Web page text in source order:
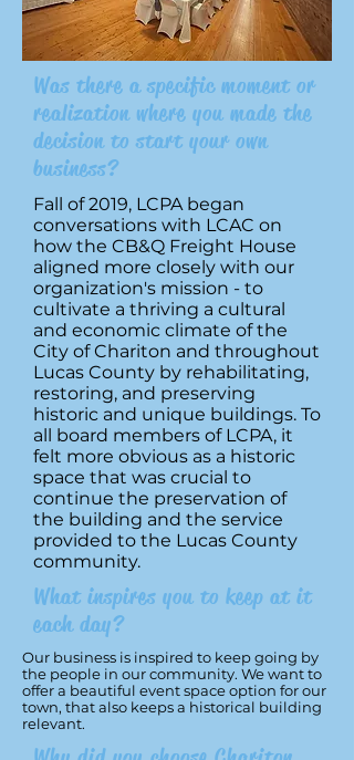
Was there a specific moment or
realization where you made the
decision to start your own
business?
Fall of 2019, LCPA began
conversations with LCAC on
how the CB&Q Freight House
aligned more closely with our
organization's mission - to
cultivate a thriving a cultural
and economic climate of the
City of Chariton and throughout
Lucas County by rehabilitating,
restoring, and preserving
historic and unique buildings. To
all board members of LCPA, it
felt more obvious as a historic
space that was crucial to
continue the preservation of
the building and the service
provided to the Lucas County
community.
What inspires you to keep at it
each day?
Our business is inspired to keep going by
the people in our community. We want to
offer a beautiful event space option for our
town, that also keeps a historical building
relevant.